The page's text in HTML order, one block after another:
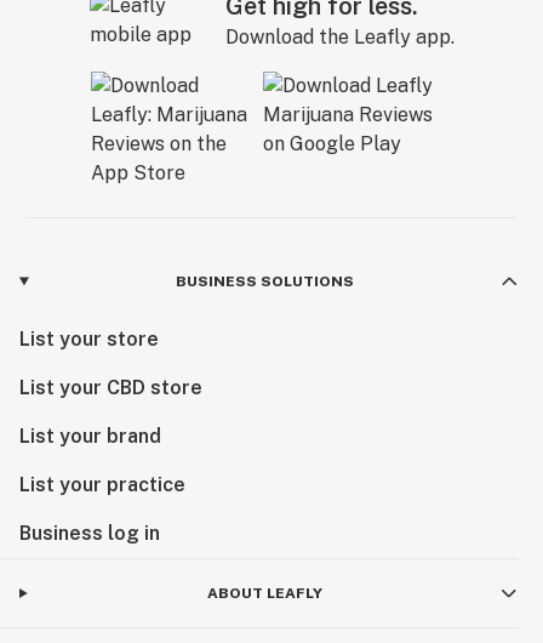
Get high for less.
Download the Leafly app.
BUSINESS SOLUTIONS
List your store
List your CBD store
List your brand
List your practice
Business log in
ABOUT LEAFLY